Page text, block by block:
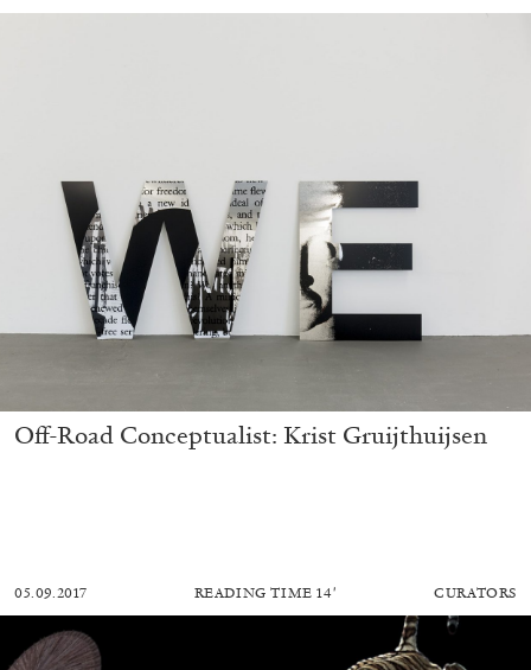
Off-Road Conceptualist: Krist Gruijthuijsen
05.09.2017 READING TIME14′ CURATORS